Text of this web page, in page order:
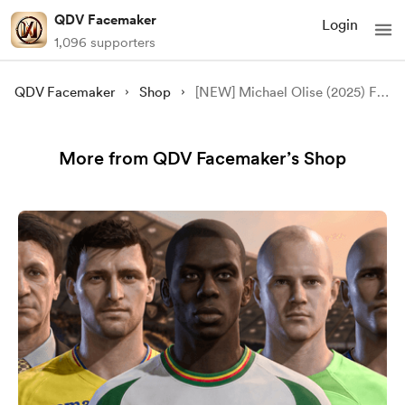
QDV Facemaker
1,096 supporters
Login
QDV Facemaker Shop [NEW] Michael Olise (2025) Face Mod - [FC 24/25][FIFA 23][FREE]
More from QDV Facemaker’s Shop